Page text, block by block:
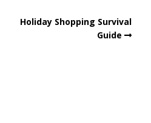
Holiday Shopping Survival
Guide